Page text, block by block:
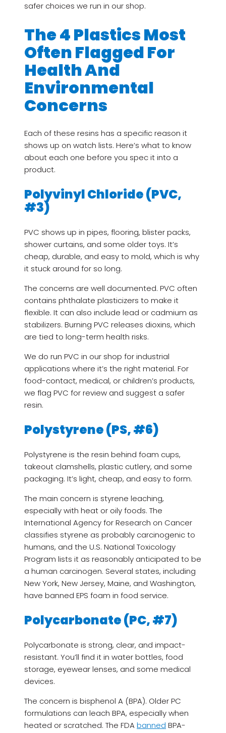
safer choices we run in our shop.
The 4 Plastics Most
Often Flagged For
Health And
Environmental
Concerns
Each of these resins has a specific reason it
shows up on watch lists. Here’s what to know
about each one before you spec it into a
product.
Polyvinyl Chloride (PVC,
#3)
PVC shows up in pipes, flooring, blister packs,
shower curtains, and some older toys. It’s
cheap, durable, and easy to mold, which is why
it stuck around for so long.
The concerns are well documented. PVC often
contains phthalate plasticizers to make it
flexible. It can also include lead or cadmium as
stabilizers. Burning PVC releases dioxins, which
are tied to long-term health risks.
We do run PVC in our shop for industrial
applications where it’s the right material. For
food-contact, medical, or children’s products,
we flag PVC for review and suggest a safer
resin.
Polystyrene (PS, #6)
Polystyrene is the resin behind foam cups,
takeout clamshells, plastic cutlery, and some
packaging. It’s light, cheap, and easy to form.
The main concern is styrene leaching,
especially with heat or oily foods. The
International Agency for Research on Cancer
classifies styrene as probably carcinogenic to
humans, and the U.S. National Toxicology
Program lists it as reasonably anticipated to be
a human carcinogen. Several states, including
New York, New Jersey, Maine, and Washington,
have banned EPS foam in food service.
Polycarbonate (PC, #7)
Polycarbonate is strong, clear, and impact-
resistant. You’ll find it in water bottles, food
storage, eyewear lenses, and some medical
devices.
The concern is bisphenol A (BPA). Older PC
formulations can leach BPA, especially when
heated or scratched. The FDAbanned BPA-